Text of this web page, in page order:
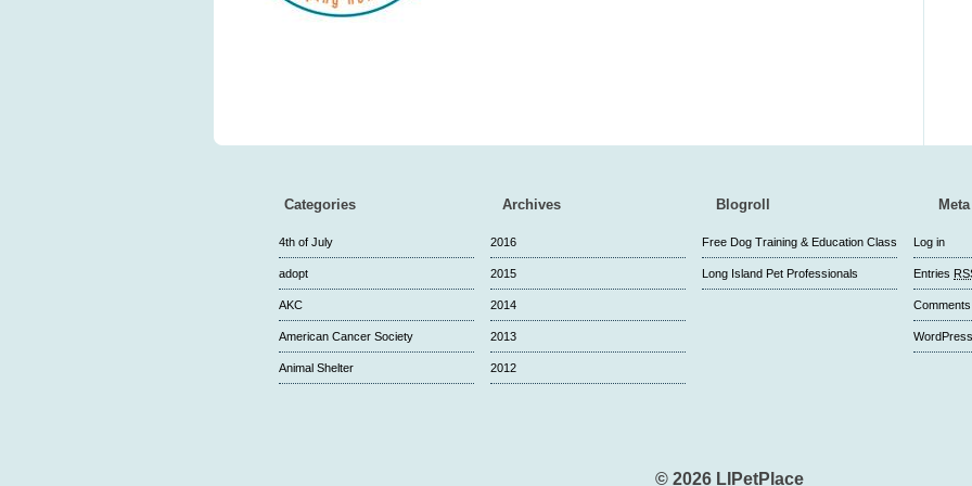
Categories
4th of July
adopt
AKC
American Cancer Society
Animal Shelter
Archives
2016
2015
2014
2013
2012
Blogroll
Free Dog Training & Education Class
Long Island Pet Professionals
Meta
Log in
Entries
Comments
© 2026 LIPetPlace